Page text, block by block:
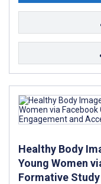
Healthy Body
Young Women
Formative